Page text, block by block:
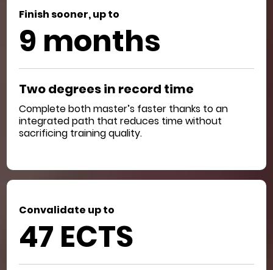
Finish sooner, up to
9 months
Two degrees in record time
Complete both master’s faster thanks to an
integrated path that reduces time without
sacrificing training quality.
Convalidate up to
47 ECTS